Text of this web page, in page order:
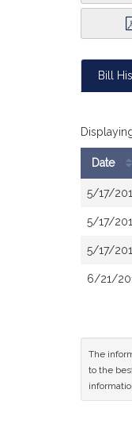
Bill
History
Date
5/17/
5/17/
5/17/
6/21/
The
to the